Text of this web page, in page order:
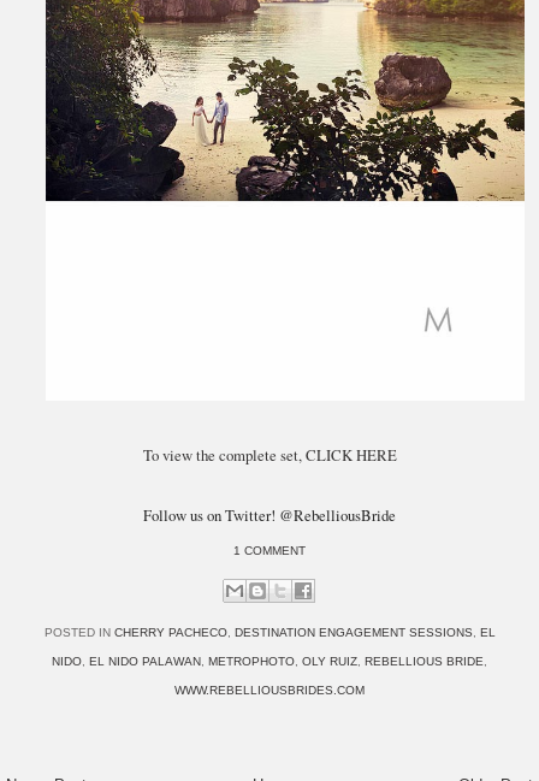
To view the complete set, CLICK HERE
Follow us on Twitter! @RebelliousBride
1 COMMENT
POSTED IN CHERRY PACHECO, DESTINATION ENGAGEMENT SESSIONS, EL
NIDO, EL NIDO PALAWAN, METROPHOTO, OLY RUIZ, REBELLIOUS BRIDE,
WWW.REBELLIOUSBRIDES.COM